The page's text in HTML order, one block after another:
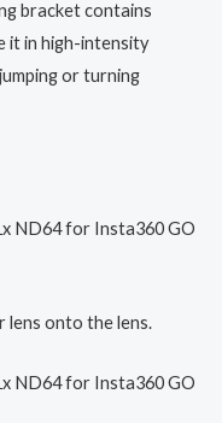
bracket contains
it in high-intensity
or turning
ND64 for Insta360 GO
lens onto the lens.
ND64 for Insta360 GO